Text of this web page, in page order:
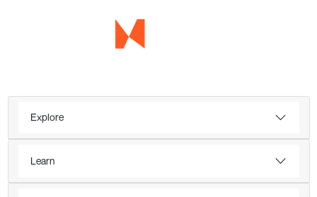
Explore
Learn